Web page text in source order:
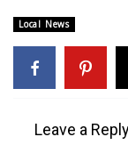
Big Deals
WCBI Medical
Local News
Leave a